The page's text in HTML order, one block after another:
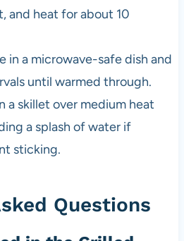
and heat for about 10
in a microwave-safe dish and
until warmed through.
a skillet over medium heat
a splash of water if
sticking.
Questions